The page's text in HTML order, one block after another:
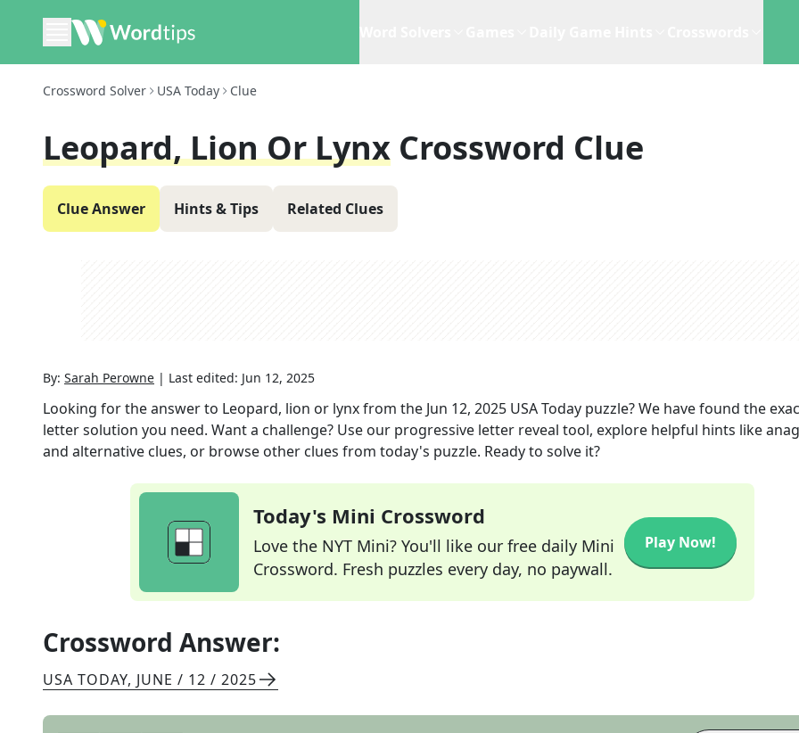
Crossword Solver USA Today Clue
Leopard, Lion Or Lynx Crossword Clue
Clue Answer Hints & Tips Related Clues
By: Sarah Perowne | Last edited: Jun 12, 2025
Looking for the answer to Leopard, lion or lynxfrom the Jun 12, 2025 USA Today puzzle? We have found the
letter solution you need. Want a challenge? Use our progressive letter reveal tool, explore helpful hints like
and alternative clues, or browse other clues from today's puzzle. Ready to solve it?
Today's Mini Crossword
Love the NYT Mini? You'll like our free daily Mini
Crossword. Fresh puzzles every day, no paywall.
Play Now!
Crossword Answer:
USA TODAY, JUNE / 12 / 2025